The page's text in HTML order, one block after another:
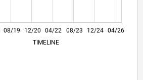
L
12/20 12/24 04/26
08/19 04/22
08/23
TIMELINE